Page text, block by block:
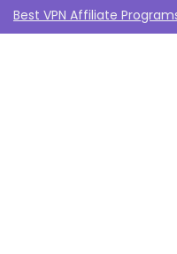
Best VPN Affiliate
Best Gambling Affiliate